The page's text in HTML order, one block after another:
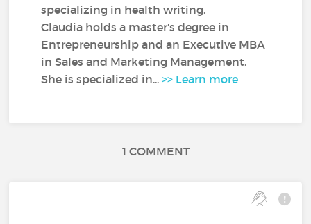
specializing in health writing.
Claudia holds a master's degree in
Entrepreneurship and an Executive MBA
in Sales and Marketing Management.
She is specialized in...>> Learn more
1 COMMENT